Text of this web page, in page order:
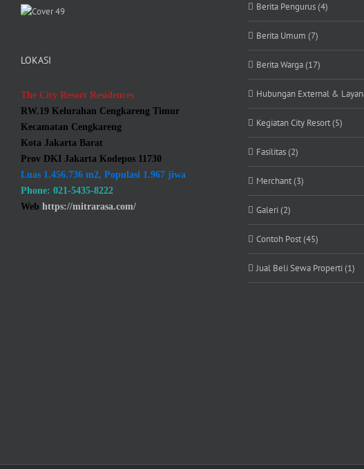
LOKASI
The City Resort Residences
RW.19 Kelurahan Cengkareng Timur
Kecamatan Cengkareng
Kota Jakarta Barat
Prov DKI Jakarta Kodepos 11730
Luas 1.456.736 m2, Populasi 1.967 jiwa
Phone: 021-5435-8222
Web https://mitrarasa.com/
Berita Pengurus (4)
Berita Umum (7)
Berita Warga (17)
Hubungan External &
Kegiatan City Resort (5)
Fasilitas (2)
Merchant (3)
Galeri (2)
Contoh Post (45)
Jual Beli Sewa Properti (1)